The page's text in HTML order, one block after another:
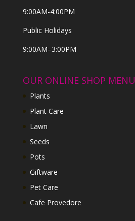
9:00AM-4:00PM
Public Holidays
9:00AM–3:00PM
OUR ONLINE SHOP MENU
Plants
Plant Care
Lawn
Seeds
Pots
Giftware
Pet Care
Cafe Provedore